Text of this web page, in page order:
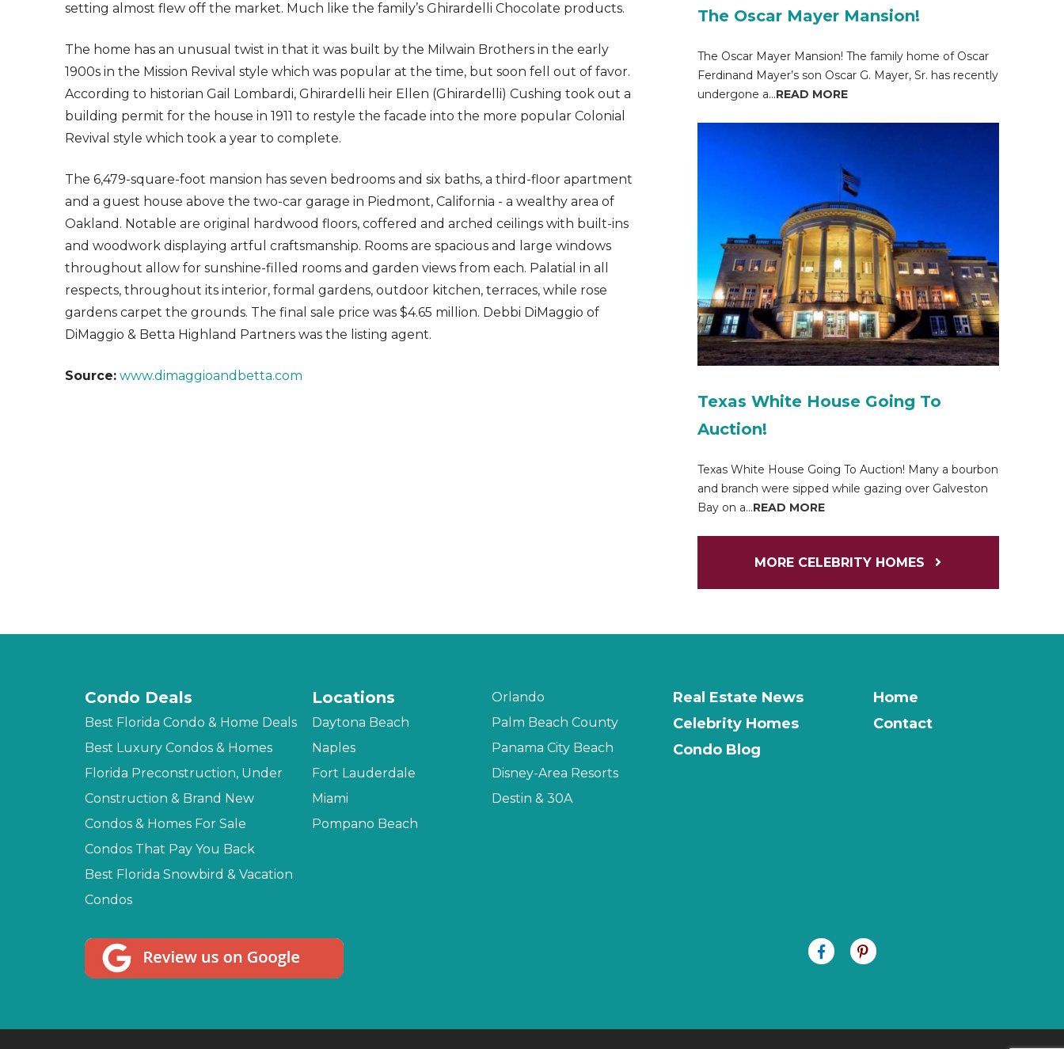
setting almost flew off the market. Much like the family’s Ghirardelli Chocolate products.
The home has an unusual twist in that it was built by the Milwain Brothers in the early
1900s in the Mission Revival style which was popular at the time, but soon fell out of favor.
According to historian Gail Lombardi, Ghirardelli heir Ellen (Ghirardelli) Cushing took out a
building permit for the house in 1911 to restyle the facade into the more popular Colonial
Revival style which took a year to complete.
The 6,479-square-foot mansion has seven bedrooms and six baths, a third-floor apartment
and a guest house above the two-car garage in Piedmont, California - a wealthy area of
Oakland. Notable are original hardwood floors, coffered and arched ceilings with built-ins
and woodwork displaying artful craftsmanship. Rooms are spacious and large windows
throughout allow for sunshine-filled rooms and garden views from each. Palatial in all
respects, throughout its interior, formal gardens, outdoor kitchen, terraces, while rose
gardens carpet the grounds. The final sale price was $4.65 million. Debbi DiMaggio of
DiMaggio & Betta Highland Partners was the listing agent.
Source: www.dimaggioandbetta.com
The Oscar Mayer Mansion!
The Oscar Mayer Mansion! The family home of Oscar
Ferdinand Mayer’s son Oscar G. Mayer, Sr. has recently
undergone a...READ MORE
Texas White House Going To
Auction!
Texas White House Going To Auction! Many a bourbon
and branch were sipped while gazing over Galveston
Bay on a...READ MORE
MORE CELEBRITY HOMES
Condo Deals
Best Florida Condo & Home Deals
Best Luxury Condos & Homes
Florida Preconstruction, Under
Construction & Brand New
Condos & Homes For Sale
Condos That Pay You Back
Best Florida Snowbird & Vacation
Condos
Locations
Daytona Beach
Naples
Fort Lauderdale
Miami
Pompano Beach
Orlando
Palm Beach County
Panama City Beach
Disney-Area Resorts
Destin & 30A
Real Estate News
Celebrity Homes
Condo Blog
Home
Contact